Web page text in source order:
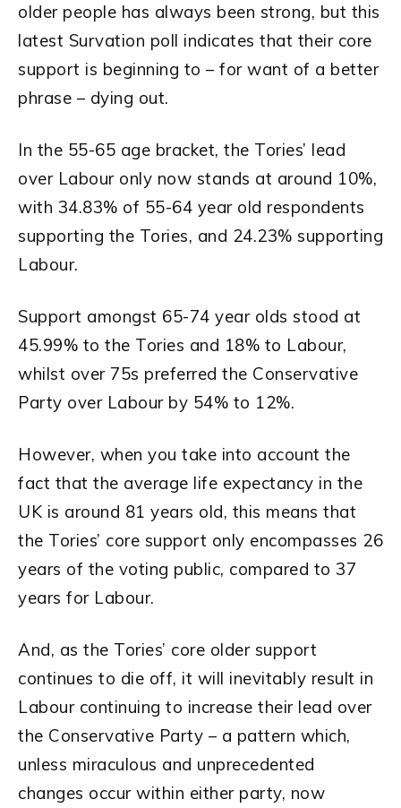
older people has always been strong, but this
latest Survation poll indicates that their core
support is beginning to – for want of a better
phrase – dying out.
In the 55-65 age bracket, the Tories’ lead
over Labour only now stands at around 10%,
with 34.83% of 55-64 year old respondents
supporting the Tories, and 24.23% supporting
Labour.
Support amongst 65-74 year olds stood at
45.99% to the Tories and 18% to Labour,
whilst over 75s preferred the Conservative
Party over Labour by 54% to 12%.
However, when you take into account the
fact that the average life expectancy in the
UK is around 81 years old, this means that
the Tories’ core support only encompasses 26
years of the voting public, compared to 37
years for Labour.
And, as the Tories’ core older support
continues to die off, it will inevitably result in
Labour continuing to increase their lead over
the Conservative Party – a pattern which,
unless miraculous and unprecedented
changes occur within either party, now